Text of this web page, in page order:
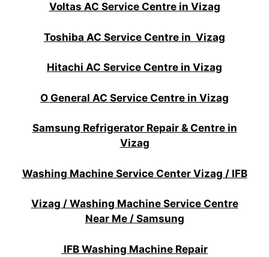
Voltas AC Service Centre in Vizag
Toshiba AC Service Centre in Vizag
Hitachi AC Service Centre in Vizag
O General AC Service Centre in Vizag
Samsung Refrigerator Repair & Centre in
Vizag
Washing Machine Service Center Vizag / IFB
Vizag / Washing Machine Service Centre
Near Me / Samsung
IFB Washing Machine Repair